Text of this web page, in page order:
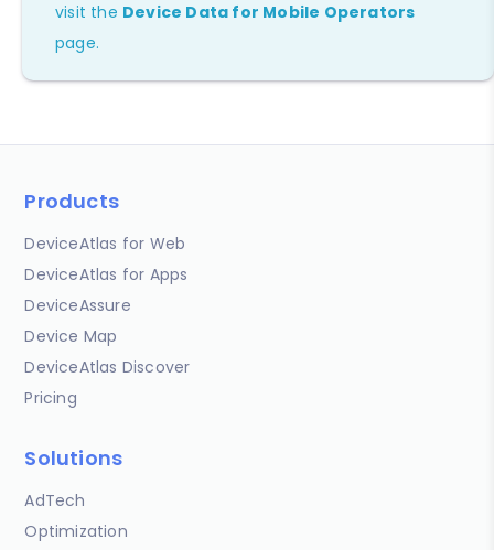
visit the Device Data for Mobile Operators
page.
Products
DeviceAtlas for Web
DeviceAtlas for Apps
DeviceAssure
Device Map
DeviceAtlas Discover
Pricing
Solutions
AdTech
Optimization